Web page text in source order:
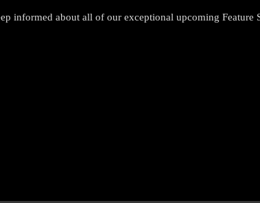
informed about all of our exceptional upcoming Feature